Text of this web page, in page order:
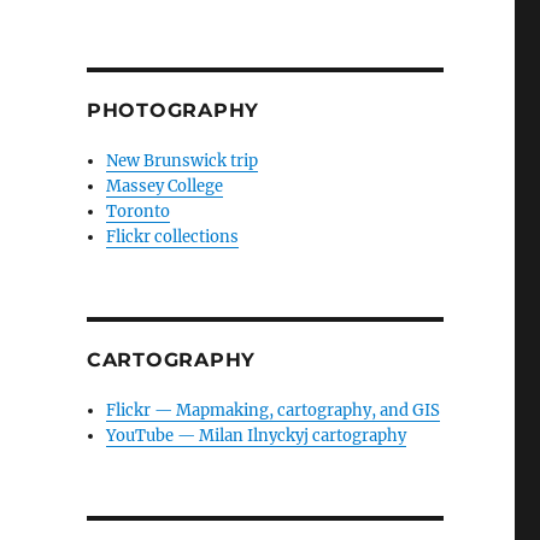
PHOTOGRAPHY
New Brunswick trip
Massey College
Toronto
Flickr collections
CARTOGRAPHY
Flickr — Mapmaking, cartography, and GIS
YouTube — Milan Ilnyckyj cartography